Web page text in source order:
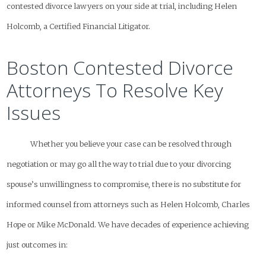
contested divorce lawyers on your side at trial, including Helen
Holcomb, a Certified Financial Litigator.
Boston Contested Divorce
Attorneys To Resolve Key
Issues
Whether you believe your case can be resolved through
negotiation or may go all the way to trial due to your divorcing
spouse’s unwillingness to compromise, there is no substitute for
informed counsel from attorneys such as Helen Holcomb, Charles
Hope or Mike McDonald. We have decades of experience achieving
just outcomes in: